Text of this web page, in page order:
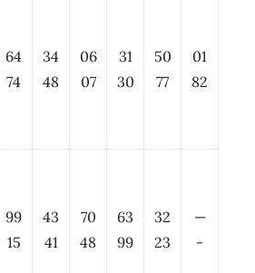
64
74
34
48
06
07
31
30
50
77
01
82
99
15
43
41
70
48
63
99
32
23
—
-